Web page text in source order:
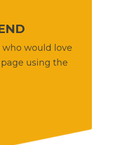
would love
using the